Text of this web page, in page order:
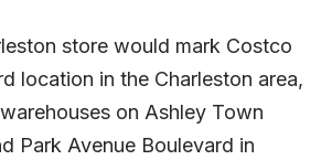
store would mark Costco
location in the Charleston area,
on Ashley Town
Park Avenue Boulevard in